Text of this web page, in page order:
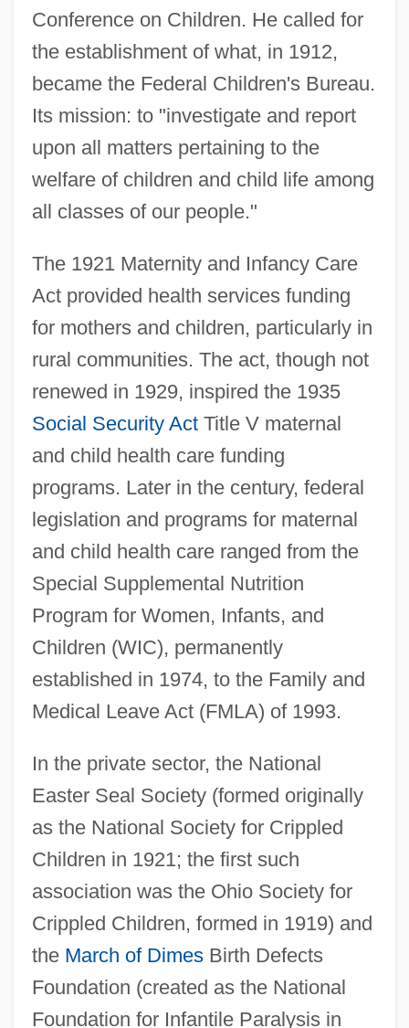
Conference on Children. He called for
the establishment of what, in 1912,
became the Federal Children's Bureau.
Its mission: to "investigate and report
upon all matters pertaining to the
welfare of children and child life among
all classes of our people."
The 1921 Maternity and Infancy Care
Act provided health services funding
for mothers and children, particularly in
rural communities. The act, though not
renewed in 1929, inspired the 1935
Social Security ActTitle V maternal
and child health care funding
programs. Later in the century, federal
legislation and programs for maternal
and child health care ranged from the
Special Supplemental Nutrition
Program for Women, Infants, and
Children (WIC), permanently
established in 1974, to the Family and
Medical Leave Act (FMLA) of 1993.
In the private sector, the National
Easter Seal Society (formed originally
as the National Society for Crippled
Children in 1921; the first such
association was the Ohio Society for
Crippled Children, formed in 1919) and
the March of DimesBirth Defects
Foundation (created as the National
Foundation for Infantile Paralysis in